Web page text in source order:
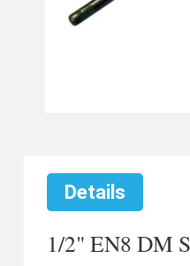
Details
1/2" EN8 DM